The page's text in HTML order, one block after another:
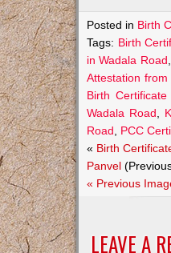
Posted in Birth
Tags: Birth
in Wadala Road
Attestation
Birth
Wadala Road
Road
PCC
« Birth
Panvel
« Previous
LEAVE A